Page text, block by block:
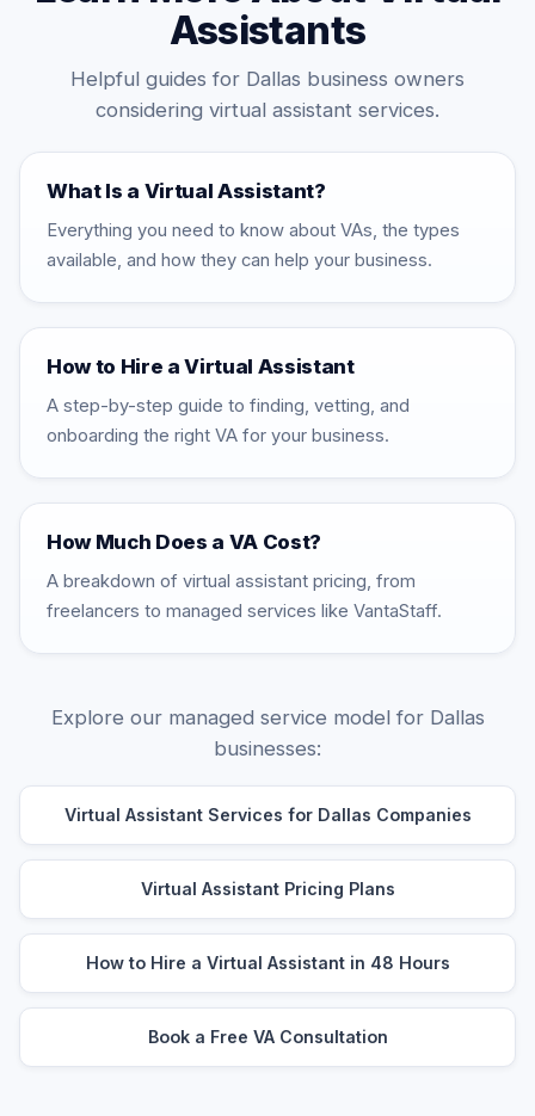
Assistants
Helpful guides for Dallas business owners
considering virtual assistant services.
What Is a Virtual Assistant?
Everything you need to know about VAs, the types
available, and how they can help your business.
How to Hire a Virtual Assistant
A step-by-step guide to finding, vetting, and
onboarding the right VA for your business.
How Much Does a VA Cost?
A breakdown of virtual assistant pricing, from
freelancers to managed services like VantaStaff.
Explore our managed service model for Dallas
businesses:
Virtual Assistant Services for Dallas Companies
Virtual Assistant Pricing Plans
How to Hire a Virtual Assistant in 48 Hours
Book a Free VA Consultation